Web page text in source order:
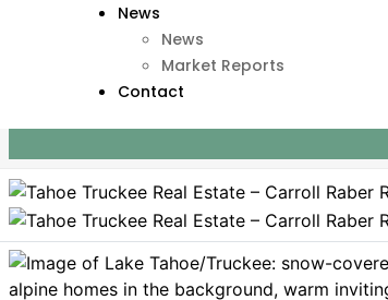
News
News
Market Reports
Contact